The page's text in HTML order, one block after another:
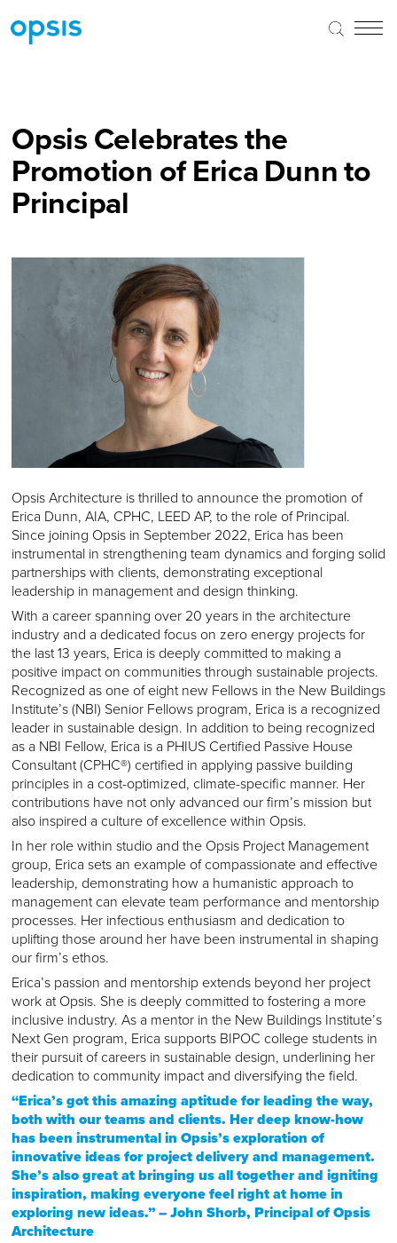
Opsis Celebrates the
Promotion of Erica Dunn to
Principal
Opsis Architecture is thrilled to announce the promotion of
Erica Dunn, AIA, CPHC, LEED AP, to the role of Principal.
Since joining Opsis in September 2022, Erica has been
instrumental in strengthening team dynamics and forging solid
partnerships with clients, demonstrating exceptional
leadership in management and design thinking.
With a career spanning over 20 years in the architecture
industry and a dedicated focus on zero energy projects for
the last 13 years, Erica is deeply committed to making a
positive impact on communities through sustainable projects.
Recognized as one of eight new Fellows in the New Buildings
Institute’s (NBI) Senior Fellows program, Erica is a recognized
leader in sustainable design. In addition to being recognized
as a NBI Fellow, Erica is a PHIUS Certified Passive House
Consultant (CPHC®) certified in applying passive building
principles in a cost-optimized, climate-specific manner. Her
contributions have not only advanced our firm’s mission but
also inspired a culture of excellence within Opsis.
In her role within studio and the Opsis Project Management
group, Erica sets an example of compassionate and effective
leadership, demonstrating how a humanistic approach to
management can elevate team performance and mentorship
processes. Her infectious enthusiasm and dedication to
uplifting those around her have been instrumental in shaping
our firm’s ethos.
Erica’s passion and mentorship extends beyond her project
work at Opsis. She is deeply committed to fostering a more
inclusive industry. As a mentor in the New Buildings Institute’s
Next Gen program, Erica supports BIPOC college students in
their pursuit of careers in sustainable design, underlining her
dedication to community impact and diversifying the field.
“Erica’s got this amazing aptitude for leading the way,
both with our teams and clients. Her deep know-how
has been instrumental in Opsis’s exploration of
innovative ideas for project delivery and management.
She’s also great at bringing us all together and igniting
inspiration, making everyone feel right at home in
exploring new ideas.” – John Shorb, Principal of Opsis
Architecture